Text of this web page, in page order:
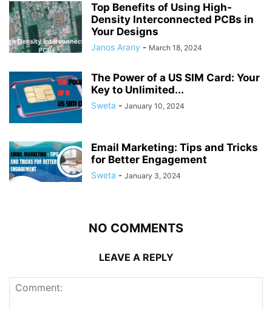
Top Benefits of Using High-
Density Interconnected PCBs in
Your Designs
Janos Arany - March 18, 2024
The Power of a US SIM Card: Your
Key to Unlimited...
Sweta - January 10, 2024
Email Marketing: Tips and Tricks
for Better Engagement
Sweta - January 3, 2024
NO COMMENTS
LEAVE A REPLY